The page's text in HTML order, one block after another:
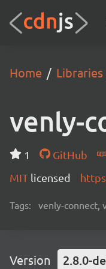
Home Libraries
venly-
1 GitHub
MIT licensed
Tags: venly-connect,
Version 2.8.0-